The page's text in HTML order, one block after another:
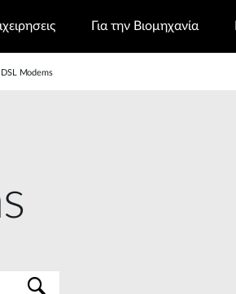
Για την Βιομηχανία
DSL Modems